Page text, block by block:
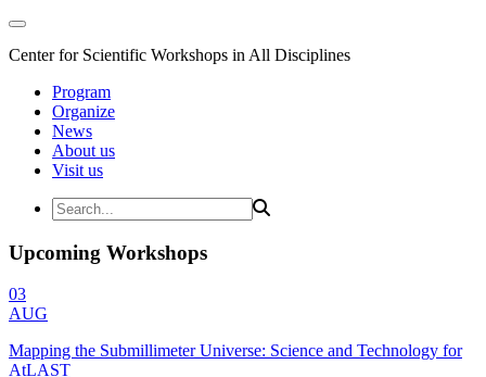
Center for Scientific Workshops in All Disciplines
Program
Organize
News
About us
Visit us
Upcoming Workshops
03
AUG
Mapping the Submillimeter Universe: Science and Technology for
AtLAST